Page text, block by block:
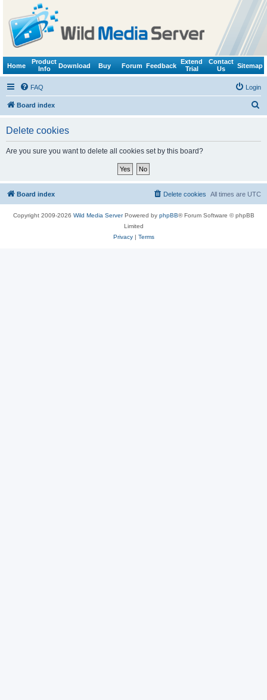
Home
Product
Info
Download Buy Forum Feedback
Extend
Trial
Contact
Us
Sitemap
FAQ Login
Board index
Delete cookies
Are you sure you want to delete all cookies set by this board?
Board index All times are UTC
Delete cookies
Copyright 2009-2026 Wild Media ServerPowered by phpBB® Forum Software © phpBB
Limited
Privacy| Terms